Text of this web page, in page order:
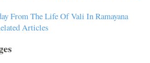
From The Life Of Vali In Ramayana
Articles